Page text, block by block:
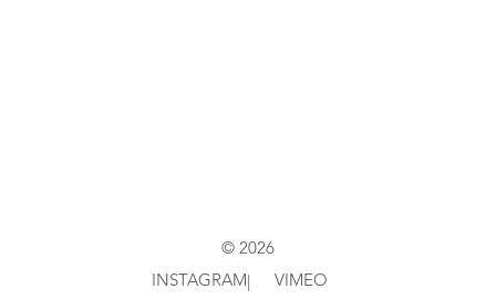
Directed
© 2026
|
INSTAGRAM
VIMEO